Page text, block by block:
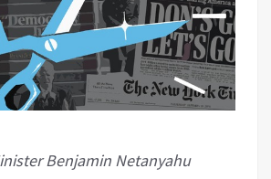
Benjamin Netanyahu